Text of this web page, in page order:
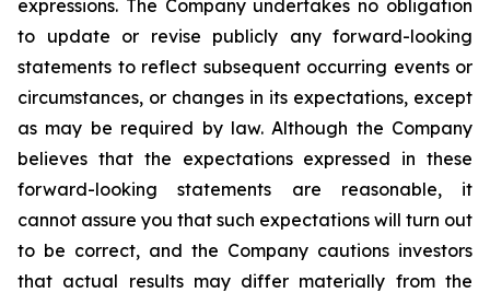
expressions. The Company undertakes no obligation
to update or revise publicly any forward-looking
statements to reflect subsequent occurring events or
circumstances, or changes in its expectations, except
as may be required by law. Although the Company
believes that the expectations expressed in these
forward-looking statements are reasonable, it
cannot assure you that such expectations will turn out
to be correct, and the Company cautions investors
that actual results may differ materially from the